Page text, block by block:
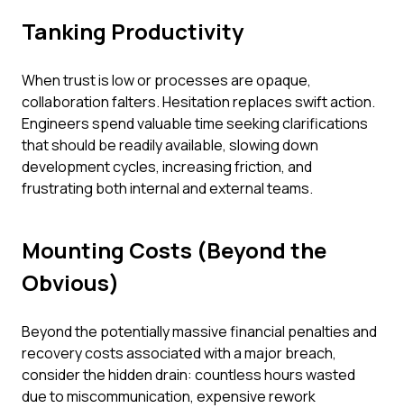
Tanking Productivity
When trust is low or processes are opaque,
collaboration falters. Hesitation replaces swift action.
Engineers spend valuable time seeking clarifications
that should be readily available, slowing down
development cycles, increasing friction, and
frustrating both internal and external teams.
Mounting Costs (Beyond the
Obvious)
Beyond the potentially massive financial penalties and
recovery costs associated with a major breach,
consider the hidden drain: countless hours wasted
due to miscommunication, expensive rework